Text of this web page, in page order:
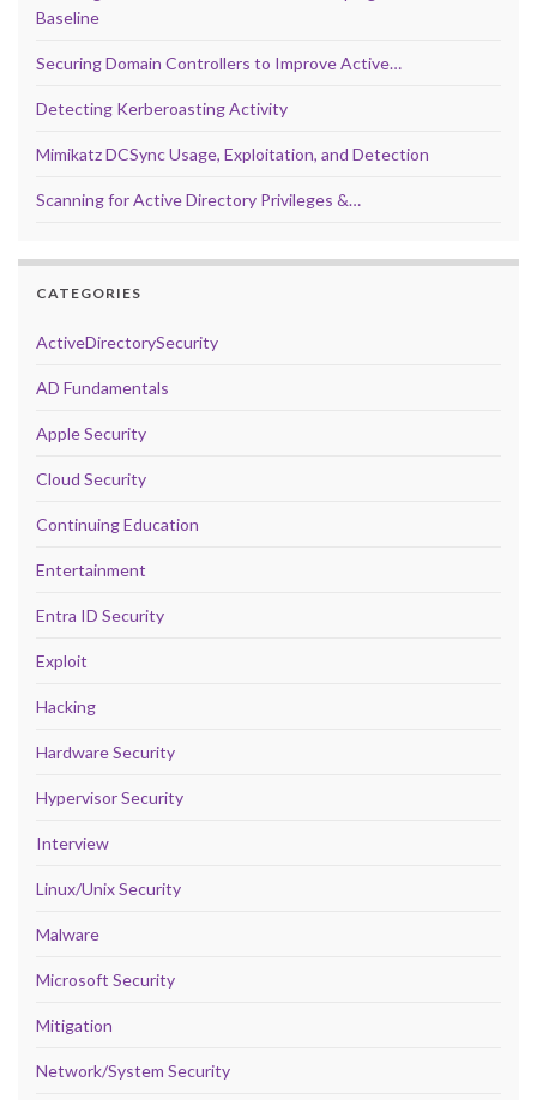
Baseline
Securing Domain Controllers to Improve Active…
Detecting Kerberoasting Activity
Mimikatz DCSync Usage, Exploitation, and Detection
Scanning for Active Directory Privileges &…
CATEGORIES
ActiveDirectorySecurity
AD Fundamentals
Apple Security
Cloud Security
Continuing Education
Entertainment
Entra ID Security
Exploit
Hacking
Hardware Security
Hypervisor Security
Interview
Linux/Unix Security
Malware
Microsoft Security
Mitigation
Network/System Security